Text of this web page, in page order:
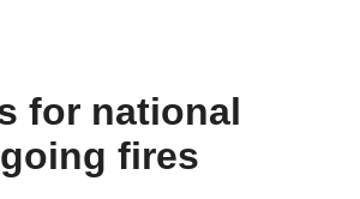
for national
fires